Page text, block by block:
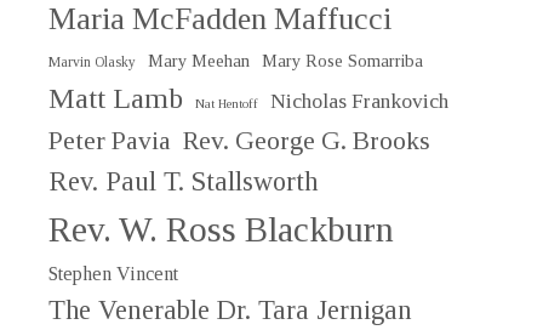
Maria McFadden Maffucci
Marvin Olasky Mary Meehan Mary Rose Somarriba
Matt Lamb Nat Hentoff Nicholas Frankovich
Peter Pavia Rev. George G. Brooks
Rev. Paul T. Stallsworth
Rev. W. Ross Blackburn
Stephen Vincent
The Venerable Dr. Tara Jernigan